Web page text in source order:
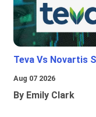
Teva Vs Novartis
Aug 07 2026
By Emily Clark